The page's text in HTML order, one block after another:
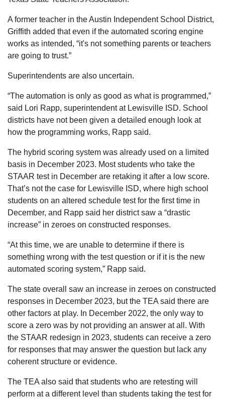
A former teacher in the Austin Independent School District,
Griffith added that even if the automated scoring engine
works as intended, “it's not something parents or teachers
are going to trust.”
Superintendents are also uncertain.
“The automation is only as good as what is programmed,”
said Lori Rapp, superintendent at Lewisville ISD. School
districts have not been given a detailed enough look at
how the programming works, Rapp said.
The hybrid scoring system was already used on a limited
basis in December 2023. Most students who take the
STAAR test in December are retaking it after a low score.
That’s not the case for Lewisville ISD, where high school
students on an altered schedule test for the first time in
December, and Rapp said her district saw a “drastic
increase” in zeroes on constructed responses.
“At this time, we are unable to determine if there is
something wrong with the test question or if it is the new
automated scoring system,” Rapp said.
The state overall saw an increase in zeroes on constructed
responses in December 2023, but the TEA said there are
other factors at play. In December 2022, the only way to
score a zero was by not providing an answer at all. With
the STAAR redesign in 2023, students can receive a zero
for responses that may answer the question but lack any
coherent structure or evidence.
The TEA also said that students who are retesting will
perform at a different level than students taking the test for